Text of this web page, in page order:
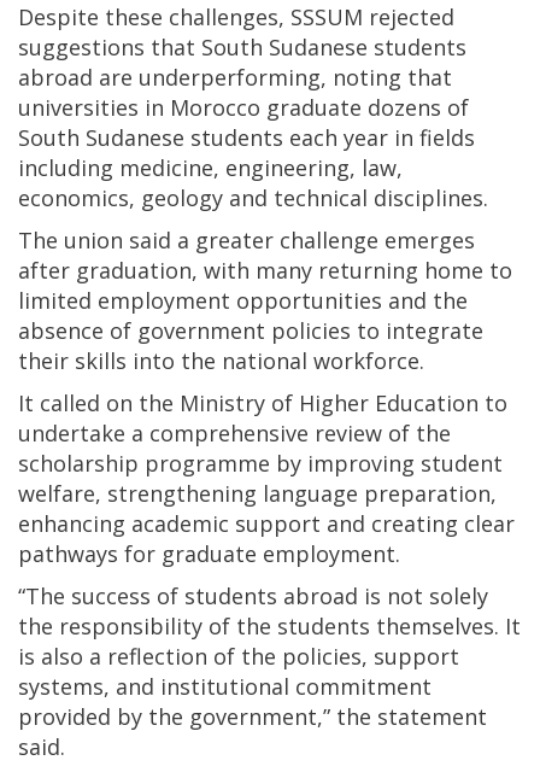
Despite these challenges, SSSUM rejected
suggestions that South Sudanese students
abroad are underperforming, noting that
universities in Morocco graduate dozens of
South Sudanese students each year in fields
including medicine, engineering, law,
economics, geology and technical disciplines.
The union said a greater challenge emerges
after graduation, with many returning home to
limited employment opportunities and the
absence of government policies to integrate
their skills into the national workforce.
It called on the Ministry of Higher Education to
undertake a comprehensive review of the
scholarship programme by improving student
welfare, strengthening language preparation,
enhancing academic support and creating clear
pathways for graduate employment.
“The success of students abroad is not solely
the responsibility of the students themselves. It
is also a reflection of the policies, support
systems, and institutional commitment
provided by the government,” the statement
said.